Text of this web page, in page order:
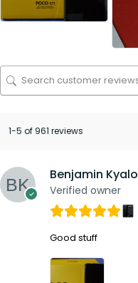
1-5 of 961 reviews
Benjamin Kyalo
Verified owner
Good stuff